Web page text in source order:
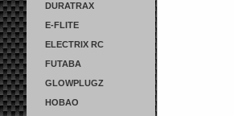
DURATRAX
E-FLITE
ELECTRIX RC
FUTABA
GLOWPLUGZ
HOBAO